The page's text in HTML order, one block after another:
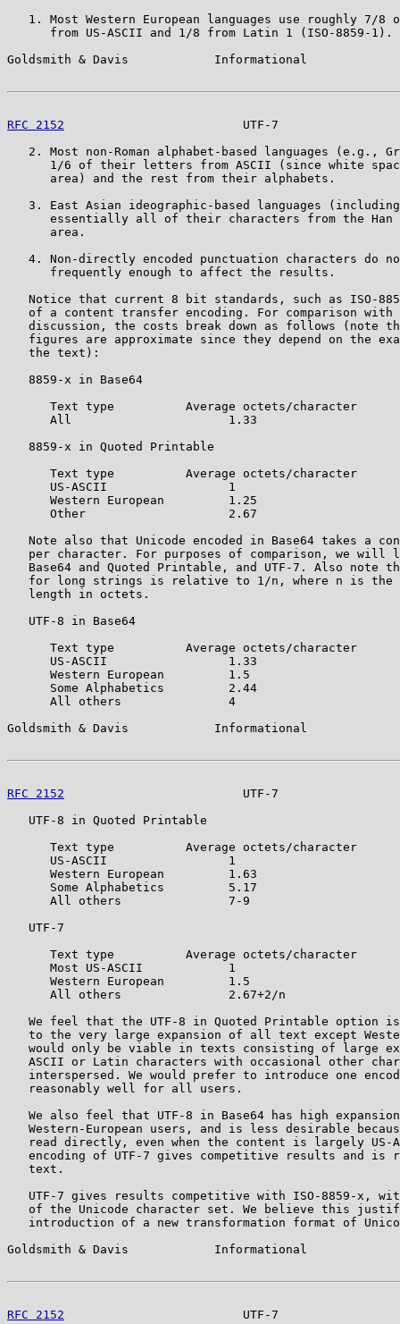
1. Most Western European languages use roughly 7/8
      from US-ASCII and 1/8 from Latin 1 (ISO-8859-1).
Goldsmith & Davis            Informational
RFC 2152
UTF-7
2. Most non-Roman alphabet-based languages (e.g.,
1/6 of their letters from ASCII (since white
      area) and the rest from their alphabets.
3. East Asian ideographic-based languages
essentially all of their characters from the Han
      area.
4. Non-directly encoded punctuation characters do
      frequently enough to affect the results.
Notice that current 8 bit standards, such as ISO-
of a content transfer encoding. For comparison with
discussion, the costs break down as follows (note
figures are approximate since they depend on the
   the text):
   8859-x in Base64
      Text type          Average octets/character
      All                      1.33
   8859-x in Quoted Printable
      Text type          Average octets/character
      US-ASCII                 1
      Western European         1.25
      Other                    2.67
Note also that Unicode encoded in Base64 takes a
per character. For purposes of comparison, we will
Base64 and Quoted Printable, and UTF-7. Also note
for long strings is relative to 1/n, where n is the
   length in octets.
   UTF-8 in Base64
      Text type          Average octets/character
      US-ASCII                 1.33
      Western European         1.5
      Some Alphabetics         2.44
      All others               4
Goldsmith & Davis            Informational
RFC 2152
UTF-7
   UTF-8 in Quoted Printable
      Text type          Average octets/character
      US-ASCII                 1
      Western European         1.63
      Some Alphabetics         5.17
      All others               7-9
   UTF-7
      Text type          Average octets/character
      Most US-ASCII            1
      Western European         1.5
      All others               2.67+2/n
We feel that the UTF-8 in Quoted Printable option
to the very large expansion of all text except
would only be viable in texts consisting of large
ASCII or Latin characters with occasional other
interspersed. We would prefer to introduce one
   reasonably well for all users.
We also feel that UTF-8 in Base64 has high
Western-European users, and is less desirable
read directly, even when the content is largely US-
encoding of UTF-7 gives competitive results and is
   text.
UTF-7 gives results competitive with ISO-8859-x,
of the Unicode character set. We believe this
introduction of a new transformation format of
Goldsmith & Davis            Informational
RFC 2152
UTF-7